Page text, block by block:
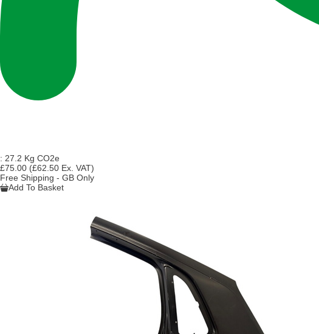
: 27.2 Kg CO2e
£75.00 (£62.50 Ex. VAT)
Free Shipping - GB Only
Add To Basket